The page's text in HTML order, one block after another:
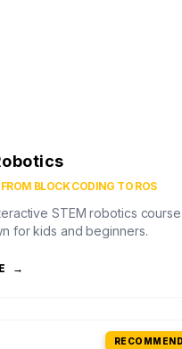
BLOCK CODING TO ROS
STEM robotics
for kids and beginners.
→